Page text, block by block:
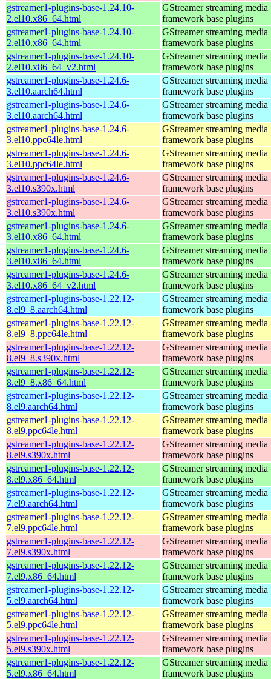
gstreamer1-plugins-base-1.24.10-
2.el10.x86_64.html
GStreamer streaming media
framework base plugins
gstreamer1-plugins-base-1.24.10-
2.el10.x86_64.html
GStreamer streaming media
framework base plugins
gstreamer1-plugins-base-1.24.10-
2.el10.x86_64_v2.html
GStreamer streaming media
framework base plugins
gstreamer1-plugins-base-1.24.6-
3.el10.aarch64.html
GStreamer streaming media
framework base plugins
gstreamer1-plugins-base-1.24.6-
3.el10.aarch64.html
GStreamer streaming media
framework base plugins
gstreamer1-plugins-base-1.24.6-
3.el10.ppc64le.html
GStreamer streaming media
framework base plugins
gstreamer1-plugins-base-1.24.6-
3.el10.ppc64le.html
GStreamer streaming media
framework base plugins
gstreamer1-plugins-base-1.24.6-
3.el10.s390x.html
GStreamer streaming media
framework base plugins
gstreamer1-plugins-base-1.24.6-
3.el10.s390x.html
GStreamer streaming media
framework base plugins
gstreamer1-plugins-base-1.24.6-
3.el10.x86_64.html
GStreamer streaming media
framework base plugins
gstreamer1-plugins-base-1.24.6-
3.el10.x86_64.html
GStreamer streaming media
framework base plugins
gstreamer1-plugins-base-1.24.6-
3.el10.x86_64_v2.html
GStreamer streaming media
framework base plugins
gstreamer1-plugins-base-1.22.12-
8.el9_8.aarch64.html
GStreamer streaming media
framework base plugins
gstreamer1-plugins-base-1.22.12-
8.el9_8.ppc64le.html
GStreamer streaming media
framework base plugins
gstreamer1-plugins-base-1.22.12-
8.el9_8.s390x.html
GStreamer streaming media
framework base plugins
gstreamer1-plugins-base-1.22.12-
8.el9_8.x86_64.html
GStreamer streaming media
framework base plugins
gstreamer1-plugins-base-1.22.12-
8.el9.aarch64.html
GStreamer streaming media
framework base plugins
gstreamer1-plugins-base-1.22.12-
8.el9.ppc64le.html
GStreamer streaming media
framework base plugins
gstreamer1-plugins-base-1.22.12-
8.el9.s390x.html
GStreamer streaming media
framework base plugins
gstreamer1-plugins-base-1.22.12-
8.el9.x86_64.html
GStreamer streaming media
framework base plugins
gstreamer1-plugins-base-1.22.12-
7.el9.aarch64.html
GStreamer streaming media
framework base plugins
gstreamer1-plugins-base-1.22.12-
7.el9.ppc64le.html
GStreamer streaming media
framework base plugins
gstreamer1-plugins-base-1.22.12-
7.el9.s390x.html
GStreamer streaming media
framework base plugins
gstreamer1-plugins-base-1.22.12-
7.el9.x86_64.html
GStreamer streaming media
framework base plugins
gstreamer1-plugins-base-1.22.12-
5.el9.aarch64.html
GStreamer streaming media
framework base plugins
gstreamer1-plugins-base-1.22.12-
5.el9.ppc64le.html
GStreamer streaming media
framework base plugins
gstreamer1-plugins-base-1.22.12-
5.el9.s390x.html
GStreamer streaming media
framework base plugins
gstreamer1-plugins-base-1.22.12-
5.el9.x86_64.html
GStreamer streaming media
framework base plugins